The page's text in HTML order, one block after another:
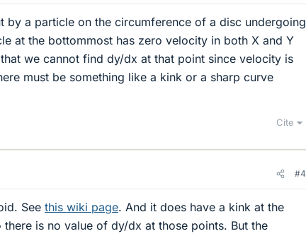
by a particle on the circumference of a disc undergoing
at the bottommost has zero velocity in both X and Y
we cannot find dy/dx at that point since velocity is
must be something like a kink or a sharp curve
Cite
#4
See this wiki page. And it does have a kink at the
is no value of dy/dx at those points. But the